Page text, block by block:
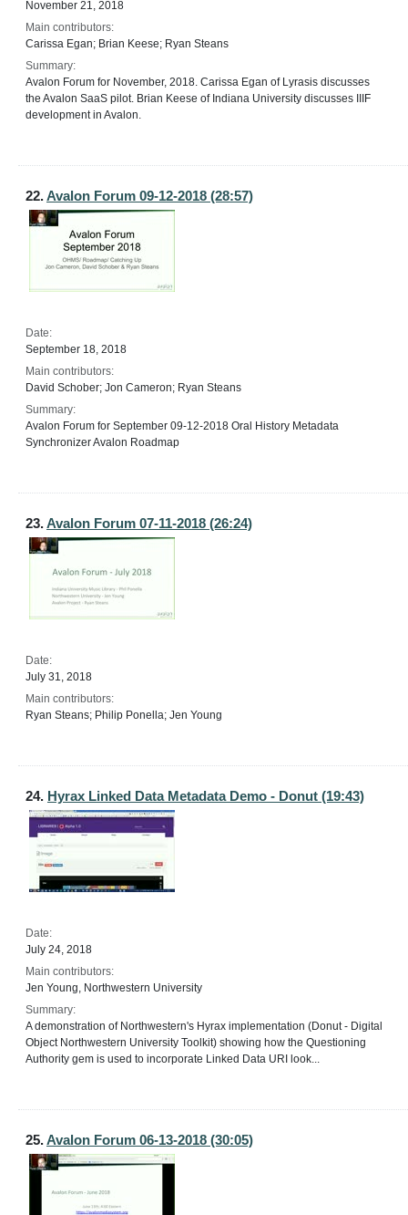
November 21, 2018
Main contributors:
Carissa Egan; Brian Keese; Ryan Steans
Summary:
Avalon Forum for November, 2018. Carissa Egan of Lyrasis discusses
the Avalon SaaS pilot. Brian Keese of Indiana University discusses IIIF
development in Avalon.
22.Avalon Forum 09-12-2018 (28:57)
Date:
September 18, 2018
Main contributors:
David Schober; Jon Cameron; Ryan Steans
Summary:
Avalon Forum for September 09-12-2018 Oral History Metadata
Synchronizer Avalon Roadmap
23.Avalon Forum 07-11-2018 (26:24)
Date:
July 31, 2018
Main contributors:
Ryan Steans; Philip Ponella; Jen Young
24. Hyrax Linked Data Metadata Demo - Donut (19:43)
Date:
July 24, 2018
Main contributors:
Jen Young, Northwestern University
Summary:
A demonstration of Northwestern's Hyrax implementation (Donut - Digital
Object Northwestern University Toolkit) showing how the Questioning
Authority gem is used to incorporate Linked Data URI look...
25.Avalon Forum 06-13-2018 (30:05)